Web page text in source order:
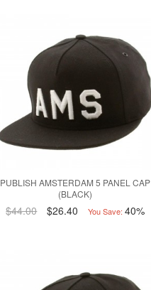
PUBLISH AMSTERDAM 5 PANEL CAP
(BLACK)
$44.00 $26.40 You Save: 40%